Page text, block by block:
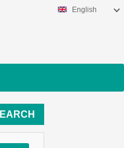
English